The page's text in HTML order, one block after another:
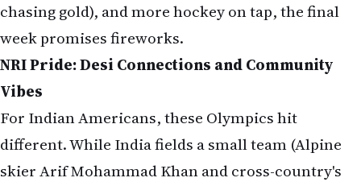
chasing gold), and more hockey on tap, the final
week promises fireworks.
NRI Pride: Desi Connections and Community
Vibes
For Indian Americans, these Olympics hit
different. While India fields a small team (Alpine
skier Arif Mohammad Khan and cross-country's